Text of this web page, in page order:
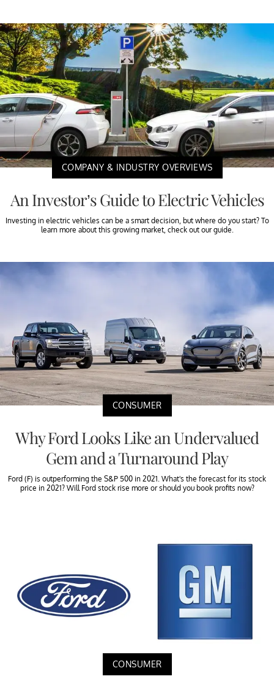
COMPANY & INDUSTRY OVERVIEWS
An Investor’s Guide to Electric Vehicles
Investing in electric vehicles can be a smart decision, but where do you start? To
learn more about this growing market, check out our guide.
CONSUMER
Why Ford Looks Like an Undervalued
Gem and a Turnaround Play
Ford (F) is outperforming the S&P 500 in 2021. What's the forecast for its stock
price in 2021? Will Ford stock rise more or should you book profits now?
CONSUMER